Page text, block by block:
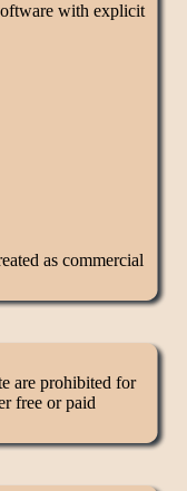
with explicit
as commercial
are prohibited for
free or paid